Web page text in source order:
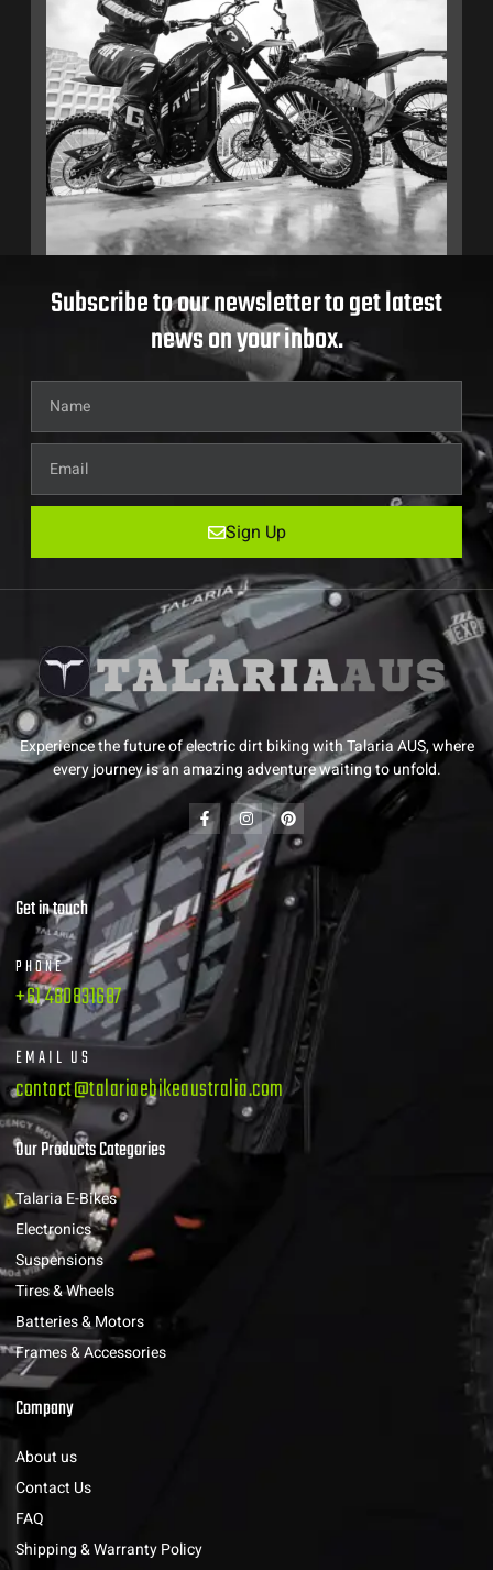
Subscribe to our newsletter to get latest
news on your inbox.
Sign Up
Experience the future of electric dirt biking with Talaria AUS, where
every journey is an amazing adventure waiting to unfold.
Get in touch
PHONE
+61 480831687
EMAIL US
contact@talariaebikeaustralia.com
Our Products Categories
Talaria E-Bikes
Electronics
Suspensions
Tires & Wheels
Batteries & Motors
Frames & Accessories
Company
About us
Contact Us
FAQ
Shipping & Warranty Policy